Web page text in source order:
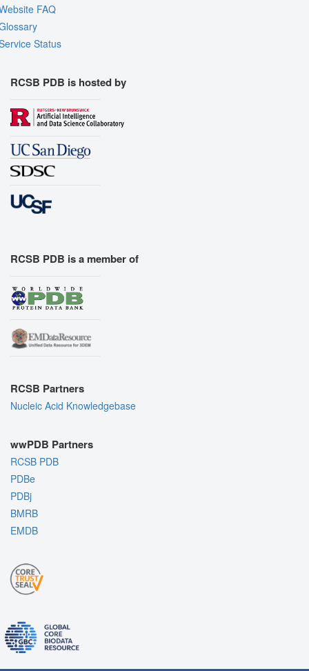
FAQ
Status
RCSB PDB is hosted by
RCSB PDB is a member of
RCSB Partners
Nucleic Acid Knowledgebase
wwPDB Partners
RCSB PDB
PDBe
PDBj
BMRB
EMDB